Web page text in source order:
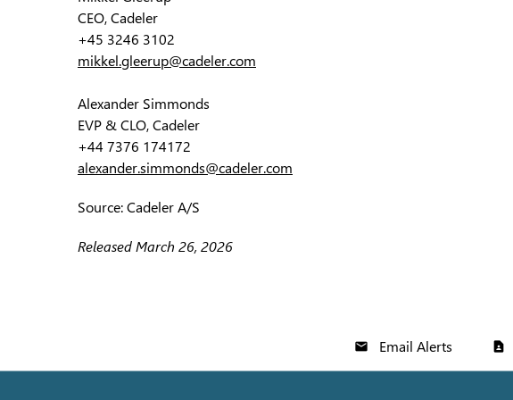
CEO, Cadeler
+45 3246 3102
mikkel.gleerup@cadeler.com
Alexander Simmonds
EVP & CLO, Cadeler
+44 7376 174172
alexander.simmonds@cadeler.com
Source: Cadeler A/S
Released March 26, 2026
email Email Alerts contact_page